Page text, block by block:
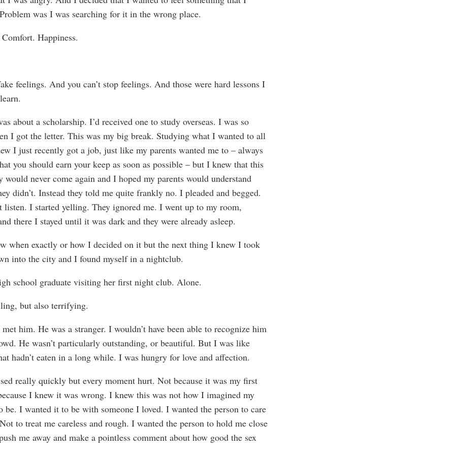
was I was searching for it in the wrong place.
Happiness.
feelings. And you can’t stop feelings. And those were hard lessons I
about a scholarship. I’d received one to study overseas. I was so
I got the letter. This was my big break. Studying what I wanted to all
I just recently got a job, just like my parents wanted me to – always
you should earn your keep as soon as possible – but I knew that this
would never come again and I hoped my parents would understand
didn’t. Instead they told me quite frankly no. I pleaded and begged.
listen. I started yelling. They ignored me. I went up to my room,
there I stayed until it was dark and they were already asleep.
when exactly or how I decided on it but the next thing I knew I took
into the city and I found myself in a nightclub.
school graduate visiting her first night club. Alone.
but also terrifying.
him. He was a stranger. I wouldn’t have been able to recognize him
He wasn’t particularly outstanding, or beautiful. But I was like
hadn’t eaten in a long while. I was hungry for love and affection.
really quickly but every moment hurt. Not because it was my first
I knew it was wrong. I knew this was not how I imagined my
be. I wanted it to be with someone I loved. I wanted the person to care
to treat me careless and rough. I wanted the person to hold me close
me away and make a pointless comment about how good the sex